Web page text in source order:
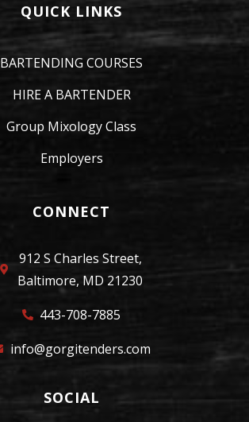
QUICK LINKS
BARTENDING COURSES
HIRE A BARTENDER
Group Mixology Class
Employers
CONNECT
912 S Charles Street,
Baltimore, MD 21230
443-708-7885
info@gorgitenders.com
SOCIAL